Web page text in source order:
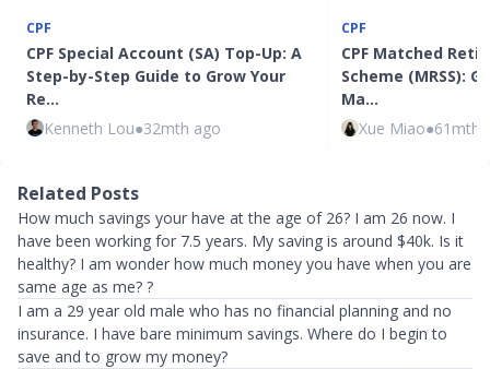
CPF
CPF Special Account (SA) Top-Up: A
Step-by-Step Guide to Grow Your
Re…
Kenneth Lou●32mth ago
CPF
CPF Matched
Scheme (MRSS):
Ma…
Xue Miao●61mth
Related Posts
How much savings your have at the age of 26? I am 26 now. I
have been working for 7.5 years. My saving is around $40k. Is it
healthy? I am wonder how much money you have when you are
same age as me? ?
I am a 29 year old male who has no financial planning and no
insurance. I have bare minimum savings. Where do I begin to
save and to grow my money?